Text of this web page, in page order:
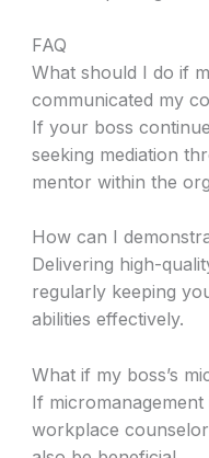
FAQ
What should I do if
communicated my
If your boss
seeking mediation
mentor within the
How can I
Delivering high-
regularly keeping
abilities effectively.
What if my boss’s
If
workplace